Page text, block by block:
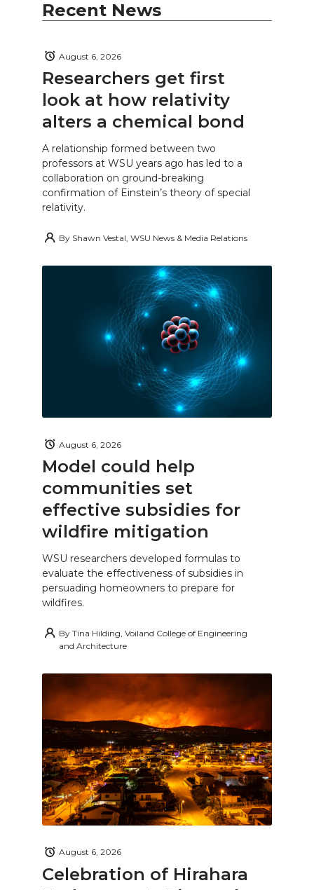
Recent News
Researchers get first
look at how relativity
alters a chemical bond
August 6, 2026
A relationship formed between two
professors at WSU years ago has led to a
collaboration on ground-breaking
confirmation of Einstein’s theory of special
relativity.
By Shawn Vestal, WSU News & Media Relations
Model could help
communities set
effective subsidies for
wildfire mitigation
August 6, 2026
WSU researchers developed formulas to
evaluate the effectiveness of subsidies in
persuading homeowners to prepare for
wildfires.
By Tina Hilding, Voiland College of Engineering
and Architecture
Celebration of Hirahara
August 6, 2026